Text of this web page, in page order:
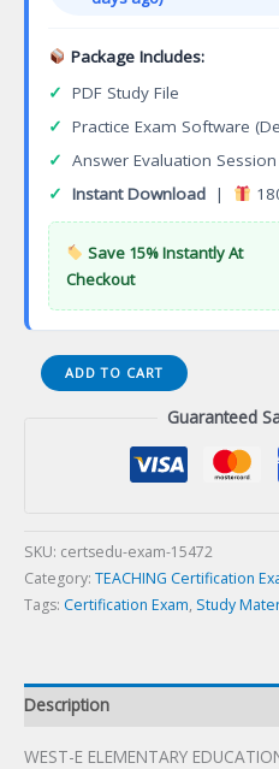
Package Includes:
✓ PDF Study File
✓ Practice Exam Software
✓ Answer Evaluation Session
✓ Instant Download |
Save 15% Instantly At
Checkout
WEST-
Exam
quantity
ADD TO CART
Guaranteed
SKU: certsedu-exam-15472
Category: TEACHING Certification
Tags: Certification Exam, Study
Description
WEST-E ELEMENTARY